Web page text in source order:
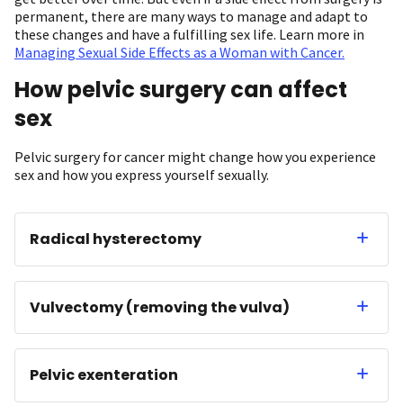
permanent, there are many ways to manage and adapt to
these changes and have a fulfilling sex life. Learn more in
Managing Sexual Side Effects as a Woman with Cancer.
How pelvic surgery can affect
sex
Pelvic surgery for cancer might change how you experience
sex and how you express yourself sexually.
Radical hysterectomy
Vulvectomy (removing the vulva)
Pelvic exenteration